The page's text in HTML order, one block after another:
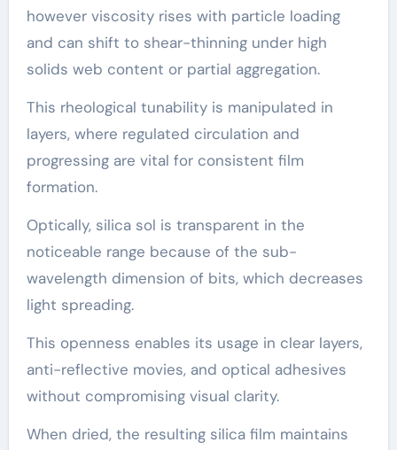
however viscosity rises with particle loading
and can shift to shear-thinning under high
solids web content or partial aggregation.
This rheological tunability is manipulated in
layers, where regulated circulation and
progressing are vital for consistent film
formation.
Optically, silica sol is transparent in the
noticeable range because of the sub-
wavelength dimension of bits, which decreases
light spreading.
This openness enables its usage in clear layers,
anti-reflective movies, and optical adhesives
without compromising visual clarity.
When dried, the resulting silica film maintains